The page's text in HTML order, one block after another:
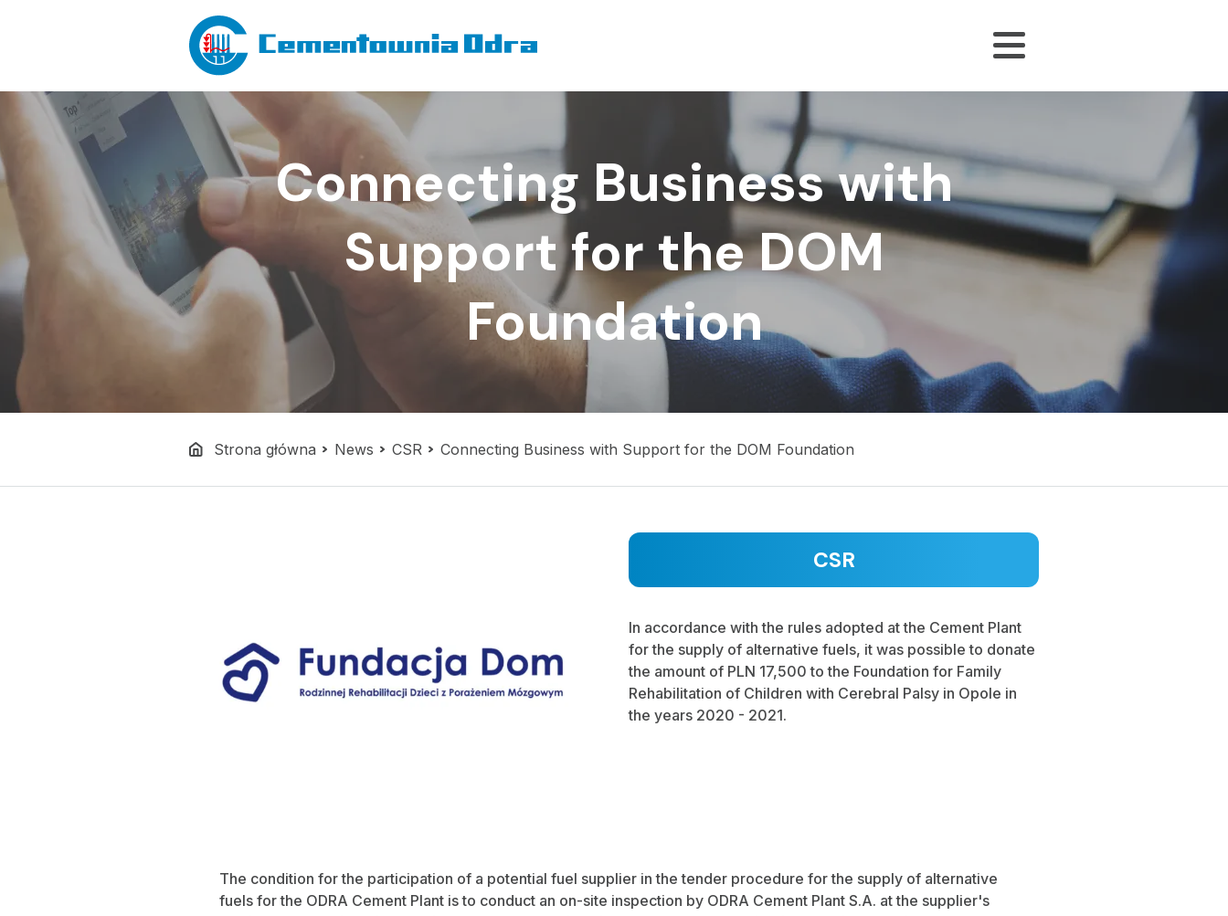
Connecting Business with
Support for the DOM
Foundation
Strona główna News CSR Connecting Business with Support for the DOM Foundation
CSR
In accordance with the rules adopted at the Cement Plant
for the supply of alternative fuels, it was possible to donate
the amount of PLN 17,500 to the Foundation for Family
Rehabilitation of Children with Cerebral Palsy in Opole in
the years 2020 - 2021.
The condition for the participation of a potential fuel supplier in the tender procedure for the supply of alternative
fuels for the ODRA Cement Plant is to conduct an on-site inspection by ODRA Cement Plant S.A. at the supplier's